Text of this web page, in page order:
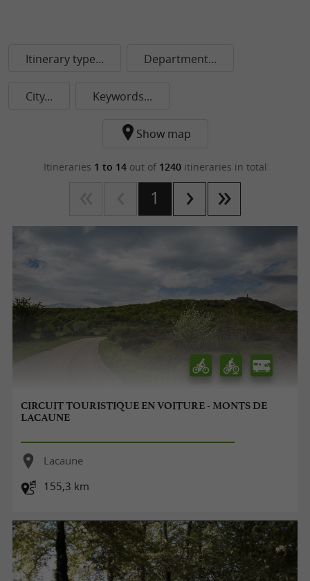
Itinerary type... Department...
City... Keywords...
Show map
Itineraries 1 to 14out of 1240itineraries in total
1
CIRCUIT TOURISTIQUE EN VOITURE - MONTS DE
LACAUNE
Lacaune
155,3 km